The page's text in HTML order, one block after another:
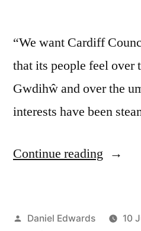
“We want Cardiff
that its people feel over
Gwdihŵ and over the
interests have been
Continue reading “Undod
24
Posted
Daniel Edwards
10